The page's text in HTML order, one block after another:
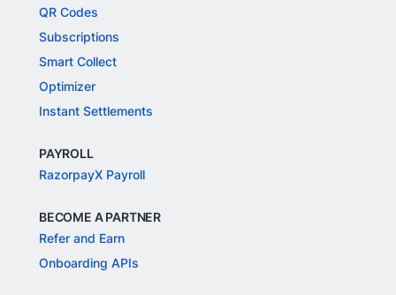
QR Codes
Subscriptions
Smart Collect
Optimizer
Instant Settlements
PAYROLL
RazorpayX Payroll
BECOME A PARTNER
Refer and Earn
Onboarding APIs